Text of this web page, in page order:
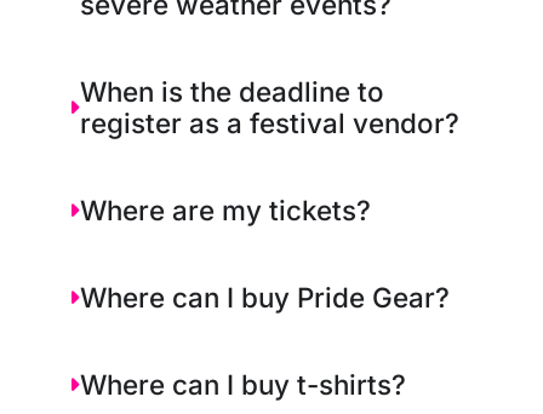
When is the deadline to
register as a festival vendor?
Where are my tickets?
Where can I buy Pride Gear?
Where can I buy t-shirts?